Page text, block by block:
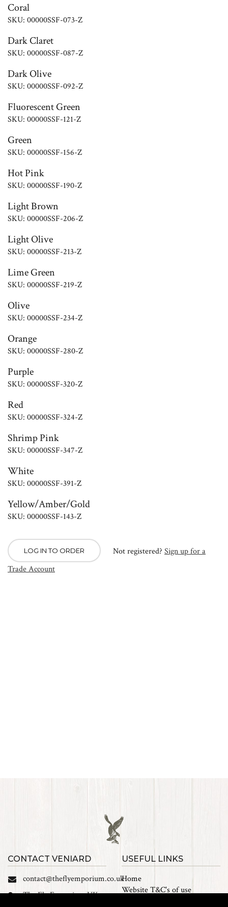
Coral
SKU: 00000SSF-073-Z
Dark Claret
SKU: 00000SSF-087-Z
Dark Olive
SKU: 00000SSF-092-Z
Fluorescent Green
SKU: 00000SSF-121-Z
Green
SKU: 00000SSF-156-Z
Hot Pink
SKU: 00000SSF-190-Z
Light Brown
SKU: 00000SSF-206-Z
Light Olive
SKU: 00000SSF-213-Z
Lime Green
SKU: 00000SSF-219-Z
Olive
SKU: 00000SSF-234-Z
Orange
SKU: 00000SSF-280-Z
Purple
SKU: 00000SSF-320-Z
Red
SKU: 00000SSF-324-Z
Shrimp Pink
SKU: 00000SSF-347-Z
White
SKU: 00000SSF-391-Z
Yellow/Amber/Gold
SKU: 00000SSF-143-Z
LOG IN TO ORDER Not registered? Sign up for a
Trade Account
CONTACT VENIARD
contact@theflyemporium.co.uk
The Fly Emporium UK
USEFUL LINKS
Home
Website T&C's of use